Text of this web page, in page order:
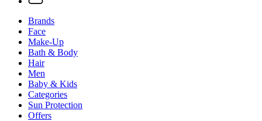
Brands
Face
Make-Up
Bath & Body
Hair
Men
Baby & Kids
Categories
Sun Protection
Offers